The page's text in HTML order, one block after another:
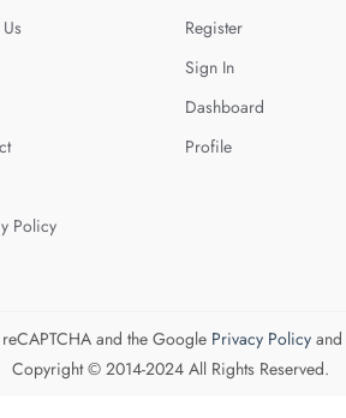
Policy
Register
Sign In
Dashboard
Profile
and the Google Privacy Policyand
Copyright © 2014-2024 All Rights Reserved.